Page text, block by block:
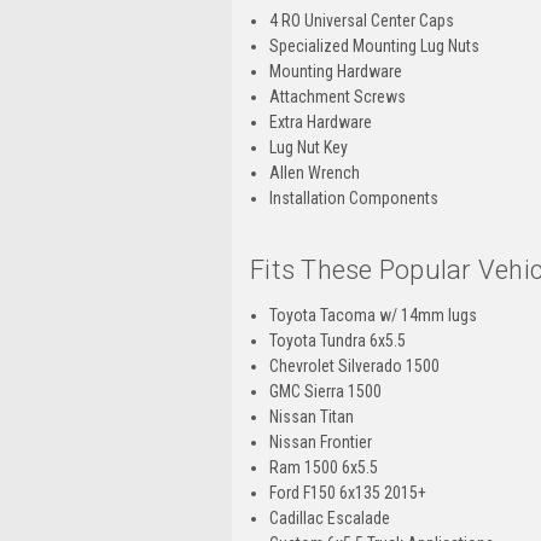
4 RO Universal Center Caps
Specialized Mounting Lug Nuts
Mounting Hardware
Attachment Screws
Extra Hardware
Lug Nut Key
Allen Wrench
Installation Components
Fits These Popular
Toyota Tacoma w/ 14mm lugs
Toyota Tundra 6x5.5
Chevrolet Silverado 1500
GMC Sierra 1500
Nissan Titan
Nissan Frontier
Ram 1500 6x5.5
Ford F150 6x135 2015+
Cadillac Escalade